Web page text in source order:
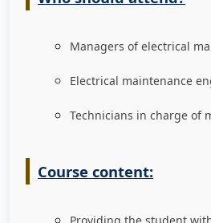
Managers of electrical
Electrical maintenance
Technicians in charge of
Course content: